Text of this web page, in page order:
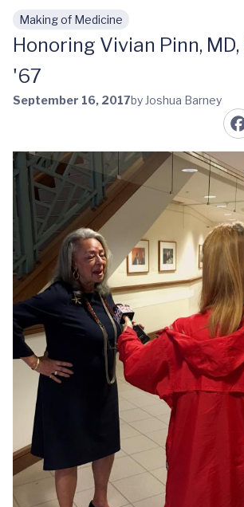
Skip to main content
Making of Medicine
Honoring Vivian Pinn,
'67
September 16, 2017by Joshua Barney